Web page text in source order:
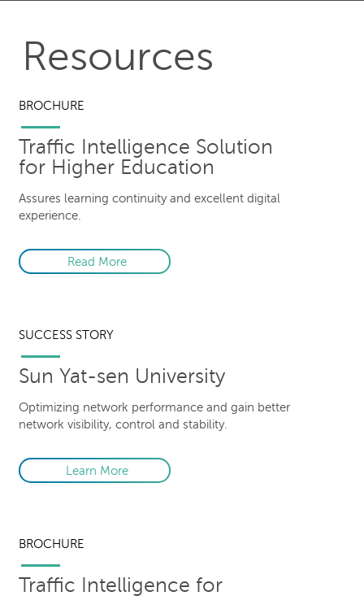
Resources
BROCHURE
Traffic Intelligence Solution
for Higher Education
Assures learning continuity and excellent digital
experience.
Read More
SUCCESS STORY
Sun Yat-sen University
Optimizing network performance and gain better
network visibility, control and stability.
Learn More
BROCHURE
Traffic Intelligence for